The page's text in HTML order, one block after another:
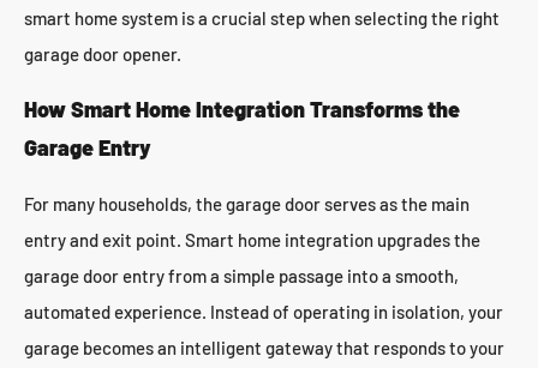
smart home system is a crucial step when selecting the right
garage door opener.
How Smart Home Integration Transforms the
Garage Entry
For many households, the garage door serves as the main
entry and exit point. Smart home integration upgrades the
garage door entry from a simple passage into a smooth,
automated experience. Instead of operating in isolation, your
garage becomes an intelligent gateway that responds to your